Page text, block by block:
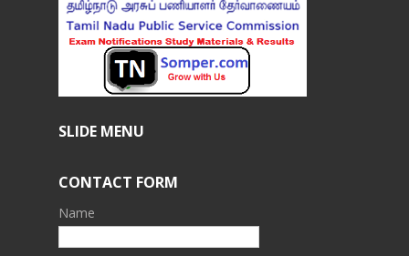
SLIDE MENU
CONTACT FORM
Name